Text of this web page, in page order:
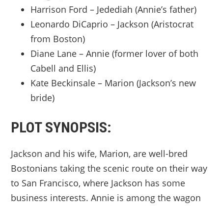
Harrison Ford – Jedediah (Annie’s father)
Leonardo DiCaprio – Jackson (Aristocrat
from Boston)
Diane Lane – Annie (former lover of both
Cabell and Ellis)
Kate Beckinsale – Marion (Jackson’s new
bride)
PLOT SYNOPSIS:
Jackson and his wife, Marion, are well-bred
Bostonians taking the scenic route on their way
to San Francisco, where Jackson has some
business interests. Annie is among the wagon